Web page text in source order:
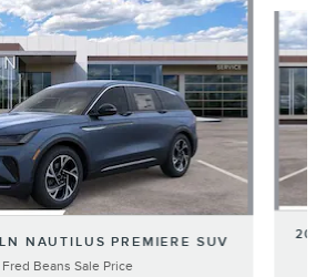
NAUTILUS PREMIERE SUV
Fred Beans Sale Price